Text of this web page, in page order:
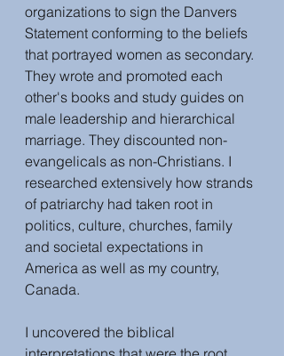
organizations to sign the Danvers
Statement conforming to the beliefs
that portrayed women as secondary.
They wrote and promoted each
other's books and study guides on
male leadership and hierarchical
marriage. They discounted non-
evangelicals as non-Christians. I
researched extensively how strands
of patriarchy had taken root in
politics, culture, churches, family
and societal expectations in
America as well as my country,
Canada.
I uncovered the biblical